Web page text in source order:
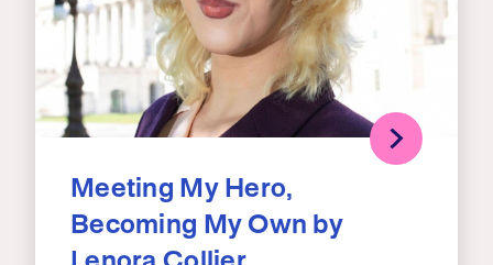
Meeting My Hero,
Becoming My Own by